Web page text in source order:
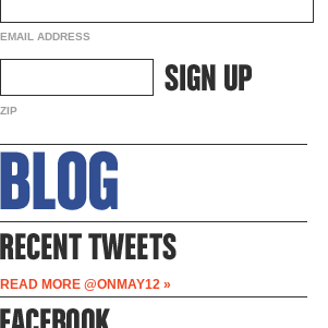
EMAIL ADDRESS
ZIP
READ MORE @ONMAY12 »